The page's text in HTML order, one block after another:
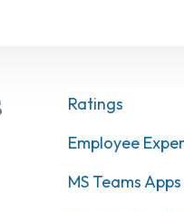
Ratings
Employee
MS Teams Apps